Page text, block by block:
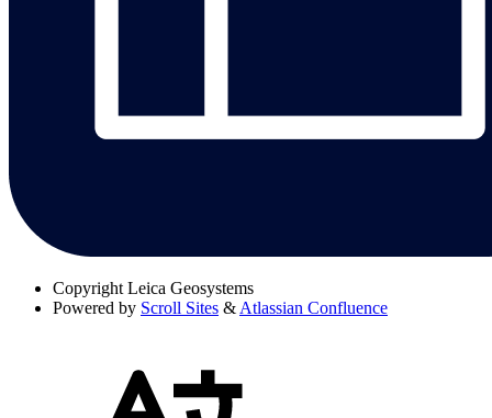
Copyright Leica Geosystems
Powered by Scroll Sites & Atlassian Confluence